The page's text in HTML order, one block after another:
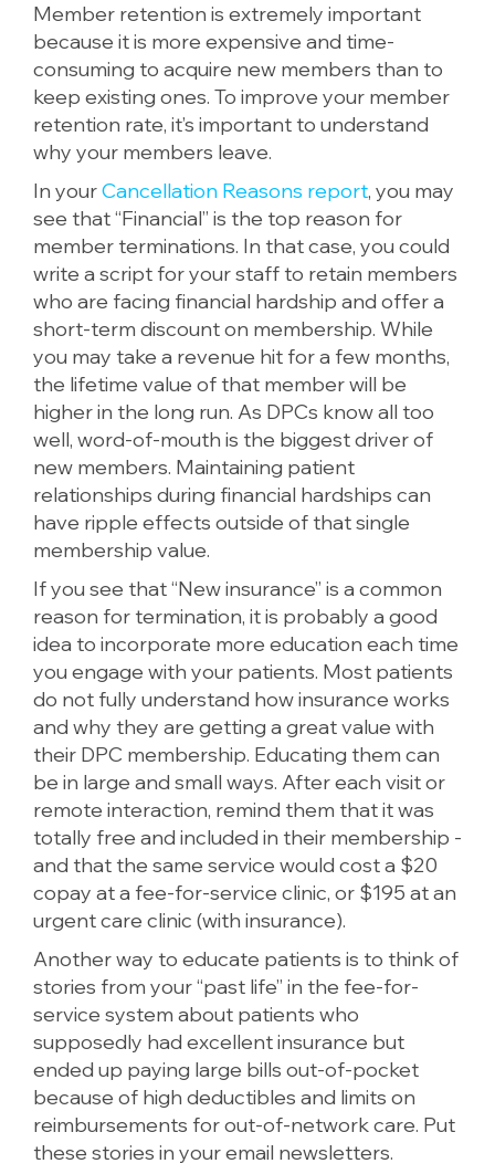
Member retention is extremely important
because it is more expensive and time-
consuming to acquire new members than to
keep existing ones. To improve your member
retention rate, it’s important to understand
why your members leave.
In yourCancellation Reasons report, you may
see that “Financial” is the top reason for
member terminations. In that case, you could
write a script for your staff to retain members
who are facing financial hardship and offer a
short-term discount on membership. While
you may take a revenue hit for a few months,
the lifetime value of that member will be
higher in the long run. As DPCs know all too
well, word-of-mouth is the biggest driver of
new members. Maintaining patient
relationships during financial hardships can
have ripple effects outside of that single
membership value.
If you see that “New insurance” is a common
reason for termination, it is probably a good
idea to incorporate more education each time
you engage with your patients. Most patients
do not fully understand how insurance works
and why they are getting a great value with
their DPC membership. Educating them can
be in large and small ways. After each visit or
remote interaction, remind them that it was
totally free and included in their membership -
and that the same service would cost a $20
copay at a fee-for-service clinic, or $195 at an
urgent care clinic (with insurance).
Another way to educate patients is to think of
stories from your “past life” in the fee-for-
service system about patients who
supposedly had excellent insurance but
ended up paying large bills out-of-pocket
because of high deductibles and limits on
reimbursements for out-of-network care. Put
these stories in your email newsletters.